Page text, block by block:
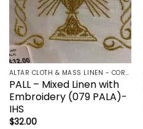
ALTAR CLOTH & MASS LINEN - CORPORAL | LAVBO + FINGER TOWEL | MANUTERGE (TOWEL) | PALL | PURIFICATOR
PALL – Mixed Linen with
Embroidery (079 PALA)-
IHS
$32.00